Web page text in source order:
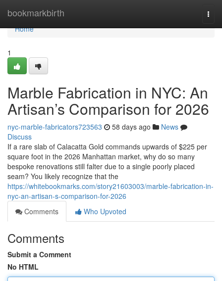
bookmarkbirth
Home
Home
1
Marble Fabrication in NYC: An
Artisan’s Comparison for 2026
nyc-marble-fabricators723563 58 days ago
News
Discuss
If a rare slab of Calacatta Gold commands upwards of $225 per
square foot in the 2026 Manhattan market, why do so many
bespoke renovations still falter due to a single poorly placed
seam? You likely recognize that the
https://whitebookmarks.com/story21603003/marble-fabrication-in-
nyc-an-artisan-s-comparison-for-2026
Comments
Who Upvoted
Comments
Submit a Comment
No HTML